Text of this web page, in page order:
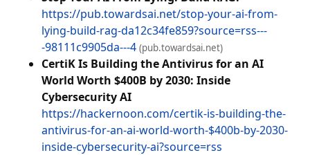
https://pub.towardsai.net/stop-your-ai-from-
lying-build-rag-da12c34fe859?source=rss---
-98111c9905da---4 (pub.towardsai.net)
CertiK Is Building the Antivirus for an AI
World Worth $400B by 2030: Inside
Cybersecurity AI
https://hackernoon.com/certik-is-building-the-
antivirus-for-an-ai-world-worth-$400b-by-2030-
inside-cybersecurity-ai?source=rss